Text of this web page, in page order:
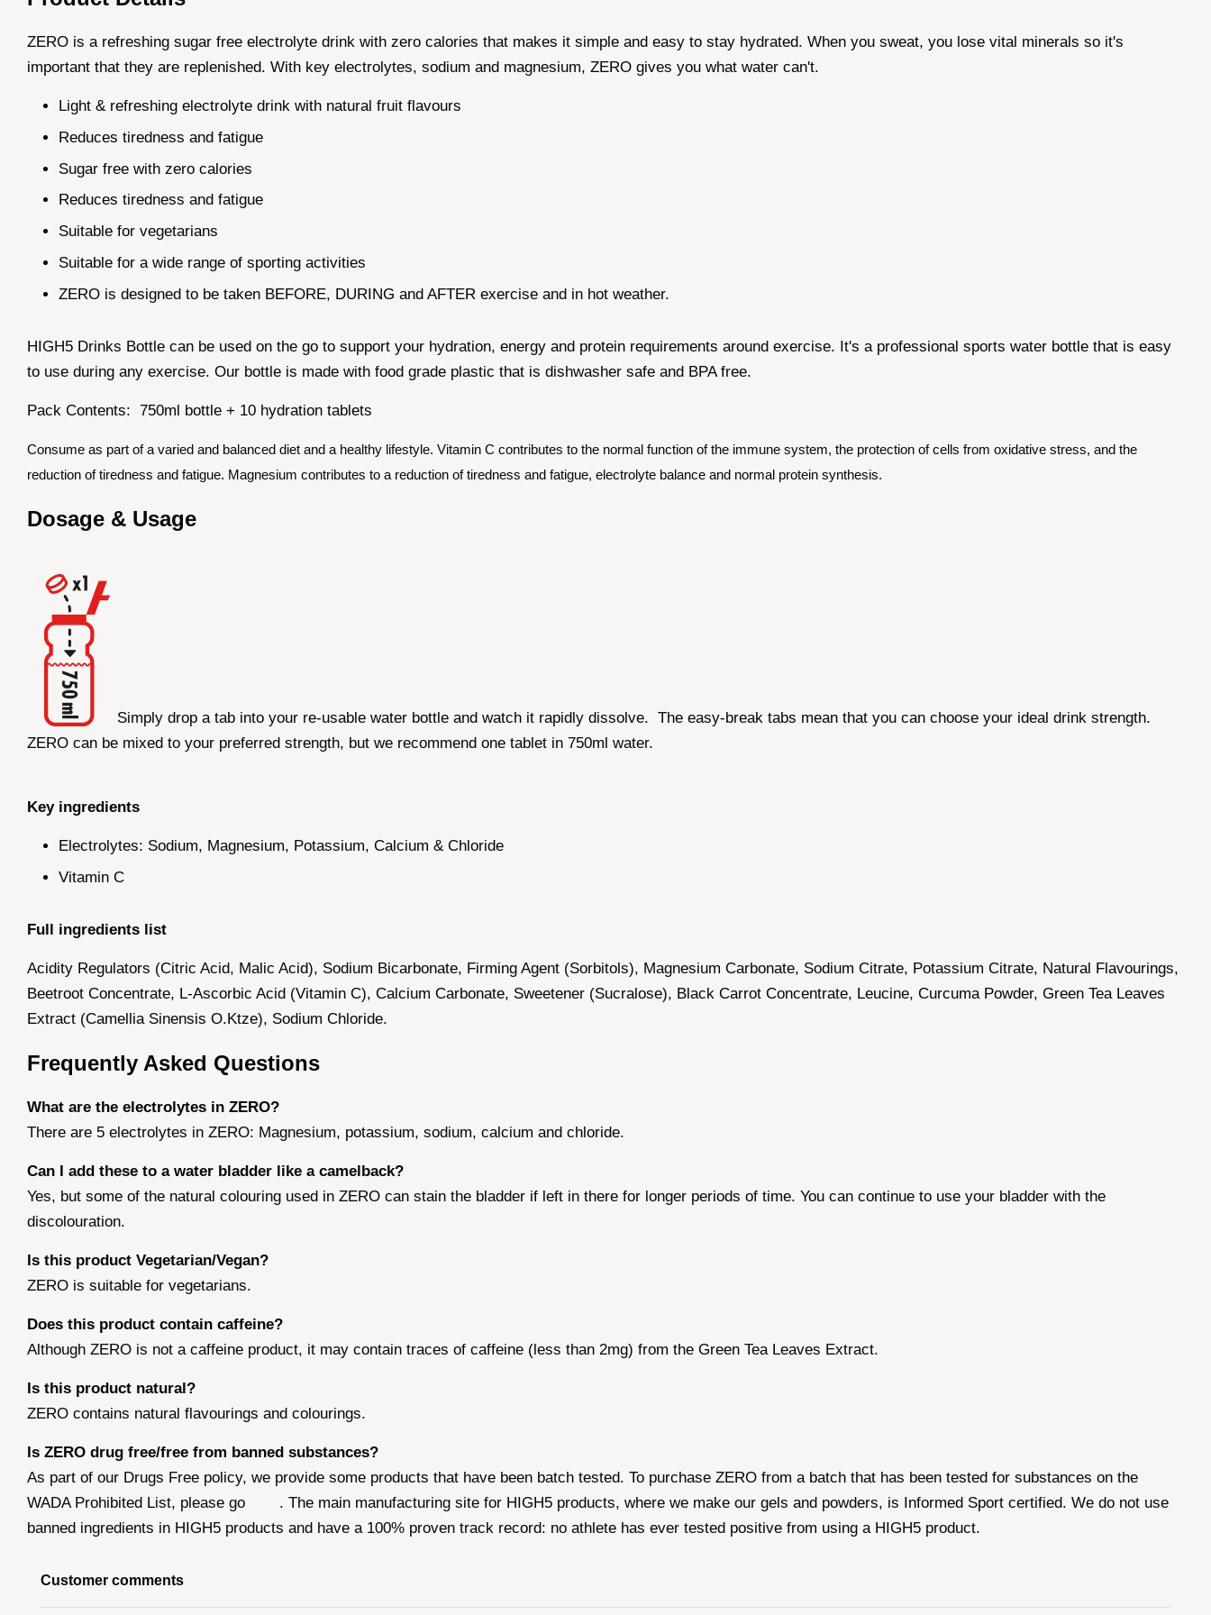
ZERO is a refreshing sugar free electrolyte drink with zero calories that makes it simple and easy to stay hydrated. When you sweat, you lose vital minerals so it's
important that they are replenished. With key electrolytes, sodium and magnesium, ZERO gives you what water can't.
Light & refreshing electrolyte drink with natural fruit flavours
Reduces tiredness and fatigue
Sugar free with zero calories
Reduces tiredness and fatigue
Suitable for vegetarians
Suitable for a wide range of sporting activities
ZERO is designed to be taken BEFORE, DURING and AFTER exercise and in hot weather.
HIGH5 Drinks Bottle can be used on the go to support your hydration, energy and protein requirements around exercise. It's a professional sports water bottle that is easy
to use during any exercise. Our bottle is made with food grade plastic that is dishwasher safe and BPA free.
Pack Contents: 750ml bottle + 10 hydration tablets
Consume as part of a varied and balanced diet and a healthy lifestyle. Vitamin C contributes to the normal function of the immune system, the protection of cells from oxidative stress, and the
reduction of tiredness and fatigue. Magnesium contributes to a reduction of tiredness and fatigue, electrolyte balance and normal protein synthesis.
Dosage & Usage
Simply drop a tab into your re-usable water bottle and watch it rapidly dissolve. The easy-break tabs mean that you can choose your ideal drink strength.
ZERO can be mixed to your preferred strength, but we recommend one tablet in 750ml water.
Key ingredients
Electrolytes: Sodium, Magnesium, Potassium, Calcium & Chloride
Vitamin C
Full ingredients list
Acidity Regulators (Citric Acid, Malic Acid), Sodium Bicarbonate, Firming Agent (Sorbitols), Magnesium Carbonate, Sodium Citrate, Potassium Citrate, Natural Flavourings,
Beetroot Concentrate, L-Ascorbic Acid (Vitamin C), Calcium Carbonate, Sweetener (Sucralose), Black Carrot Concentrate, Leucine, Curcuma Powder, Green Tea Leaves
Extract (Camellia Sinensis O.Ktze), Sodium Chloride.
Frequently Asked Questions
What are the electrolytes in ZERO?
There are 5 electrolytes in ZERO: Magnesium, potassium, sodium, calcium and chloride.
Can I add these to a water bladder like a camelback?
Yes, but some of the natural colouring used in ZERO can stain the bladder if left in there for longer periods of time. You can continue to use your bladder with the
discolouration.
Is this product Vegetarian/Vegan?
ZERO is suitable for vegetarians.
Does this product contain caffeine?
Although ZERO is not a caffeine product, it may contain traces of caffeine (less than 2mg) from the Green Tea Leaves Extract.
Is this product natural?
ZERO contains natural flavourings and colourings.
Is ZERO drug free/free from banned substances?
As part of our Drugs Free policy, we provide some products that have been batch tested. To purchase ZERO from a batch that has been tested for substances on the
WADA Prohibited List, please go
. The main manufacturing site for HIGH5 products, where we make our gels and powders, is Informed Sport certified. We do not use
banned ingredients in HIGH5 products and have a 100% proven track record: no athlete has ever tested positive from using a HIGH5 product.
Customer comments